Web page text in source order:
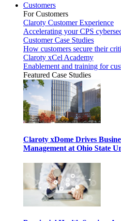
Customers
For Customers
Claroty Customer Experience
Accelerating your CPS
Customer Case Studies
How customers secure their
Claroty xCel Academy
Enablement and training for
Featured Case Studies
Claroty xDome Drives
Management at Ohio State